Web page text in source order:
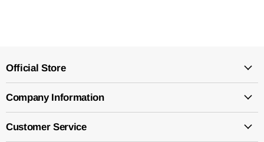
Official Store
Company Information
Customer Service